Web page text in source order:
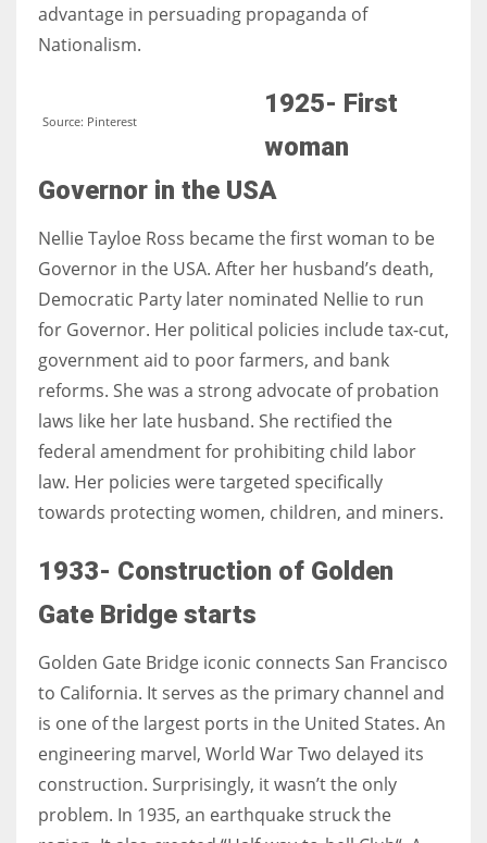
advantage in persuading propaganda of
Nationalism.
Source: Pinterest
1925- First
woman
Governor in the USA
Nellie Tayloe Ross became the first woman to be
Governor in the USA. After her husband’s death,
Democratic Party later nominated Nellie to run
for Governor. Her political policies include tax-cut,
government aid to poor farmers, and bank
reforms. She was a strong advocate of probation
laws like her late husband. She rectified the
federal amendment for prohibiting child labor
law. Her policies were targeted specifically
towards protecting women, children, and miners.
1933- Construction of Golden
Gate Bridge starts
Golden Gate Bridge iconic connects San Francisco
to California. It serves as the primary channel and
is one of the largest ports in the United States. An
engineering marvel, World War Two delayed its
construction. Surprisingly, it wasn’t the only
problem. In 1935, an earthquake struck the